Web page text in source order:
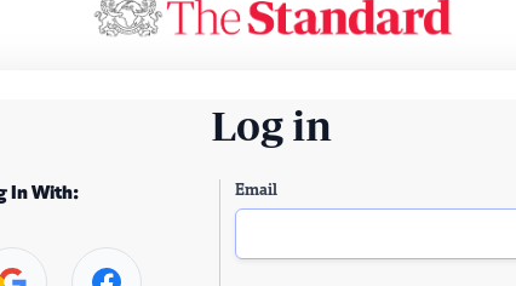
Log in
In With: Email